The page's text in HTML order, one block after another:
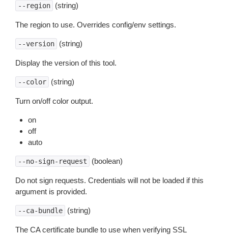
--region (string)
The region to use. Overrides config/env settings.
--version (string)
Display the version of this tool.
--color (string)
Turn on/off color output.
on
off
auto
--no-sign-request (boolean)
Do not sign requests. Credentials will not be loaded if this
argument is provided.
--ca-bundle (string)
The CA certificate bundle to use when verifying SSL